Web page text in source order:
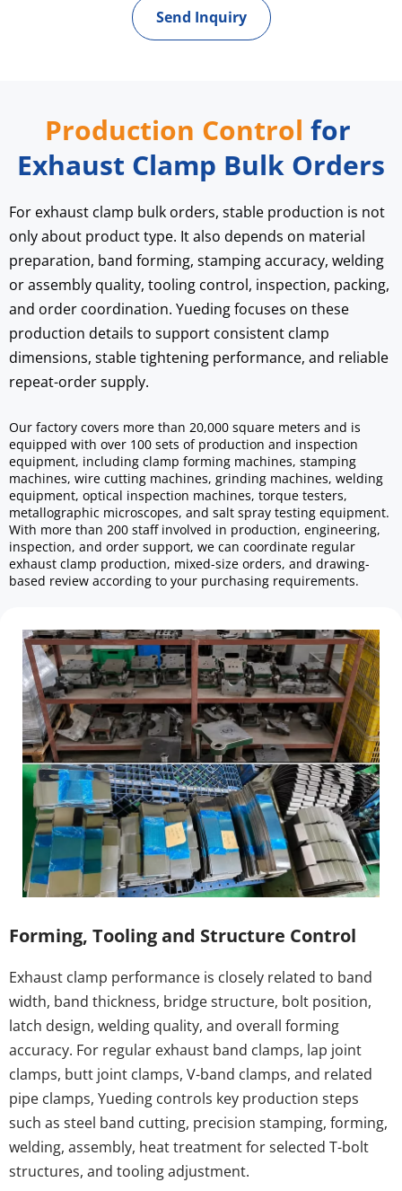
Send Inquiry
Production Control for
Exhaust Clamp Bulk Orders
For exhaust clamp bulk orders, stable production is not
only about product type. It also depends on material
preparation, band forming, stamping accuracy, welding
or assembly quality, tooling control, inspection, packing,
and order coordination. Yueding focuses on these
production details to support consistent clamp
dimensions, stable tightening performance, and reliable
repeat-order supply.
Our factory covers more than 20,000 square meters and is
equipped with over 100 sets of production and inspection
equipment, including clamp forming machines, stamping
machines, wire cutting machines, grinding machines, welding
equipment, optical inspection machines, torque testers,
metallographic microscopes, and salt spray testing equipment.
With more than 200 staff involved in production, engineering,
inspection, and order support, we can coordinate regular
exhaust clamp production, mixed-size orders, and drawing-
based review according to your purchasing requirements.
Forming, Tooling and Structure Control
Exhaust clamp performance is closely related to band
width, band thickness, bridge structure, bolt position,
latch design, welding quality, and overall forming
accuracy. For regular exhaust band clamps, lap joint
clamps, butt joint clamps, V-band clamps, and related
pipe clamps, Yueding controls key production steps
such as steel band cutting, precision stamping, forming,
welding, assembly, heat treatment for selected T-bolt
structures, and tooling adjustment.